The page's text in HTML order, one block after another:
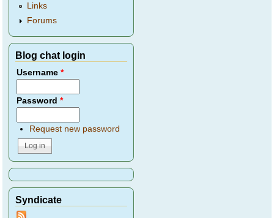
Links
Forums
Blog chat login
Username*
Password*
Request new password
Syndicate